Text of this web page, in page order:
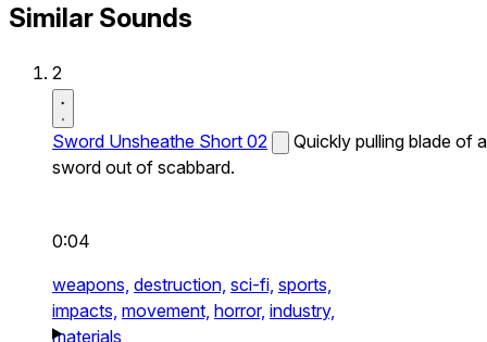
Similar Sounds
2
Sword Unsheathe Short 02
Quickly pulling blade of a
sword out of scabbard.
0:04
weapons, destruction, sci-fi, sports,
impacts, movement, horror, industry,
materials